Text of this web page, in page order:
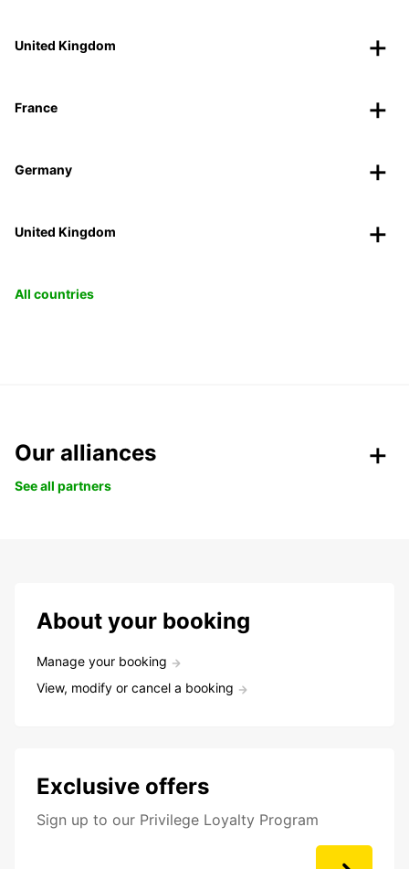
United Kingdom
France
Germany
United Kingdom
All countries
Our alliances
See all partners
About your booking
Manage your booking
View, modify or cancel a booking
Exclusive offers
Sign up to our Privilege Loyalty Program